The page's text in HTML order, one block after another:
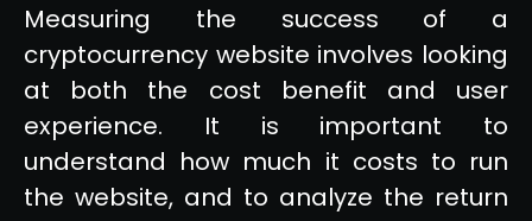
Measuring the success of a
cryptocurrency website involves looking
at both the cost benefit and user
experience. It is important to
understand how much it costs to run
the website, and to analyze the return